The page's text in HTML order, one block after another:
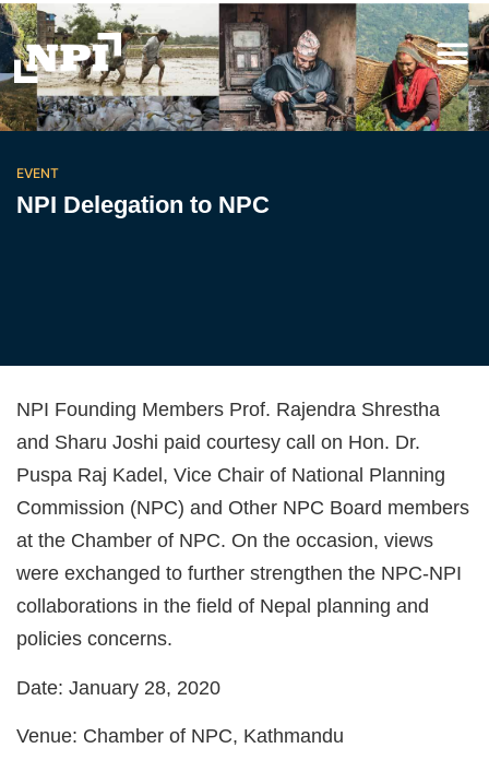
EVENT
NPI Delegation to NPC
NPI Founding Members Prof. Rajendra Shrestha
and Sharu Joshi paid courtesy call on Hon. Dr.
Puspa Raj Kadel, Vice Chair of National Planning
Commission (NPC) and Other NPC Board members
at the Chamber of NPC. On the occasion, views
were exchanged to further strengthen the NPC-NPI
collaborations in the field of Nepal planning and
policies concerns.
Date: January 28, 2020
Venue: Chamber of NPC, Kathmandu